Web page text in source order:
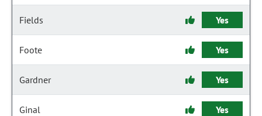
Fields Yes
Foote Yes
Gardner Yes
Ginal Yes